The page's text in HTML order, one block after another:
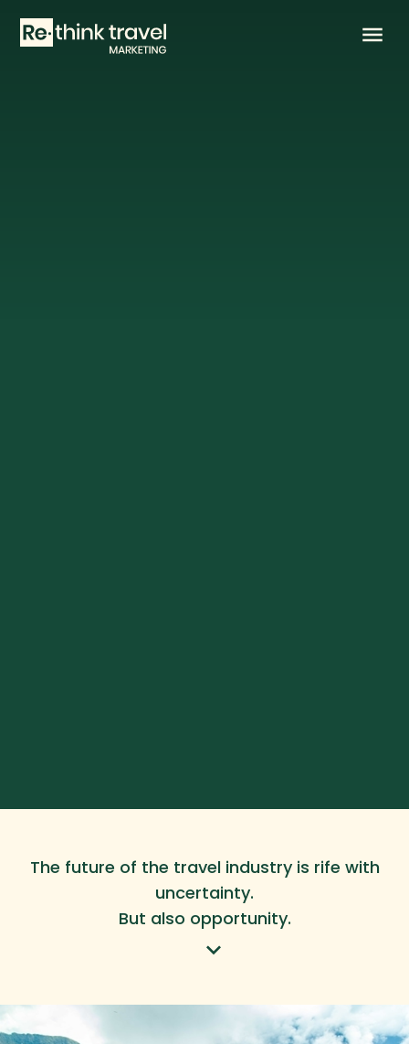
The future of the travel industry is rife with
uncertainty.
But also opportunity.
keyboard_arrow_down